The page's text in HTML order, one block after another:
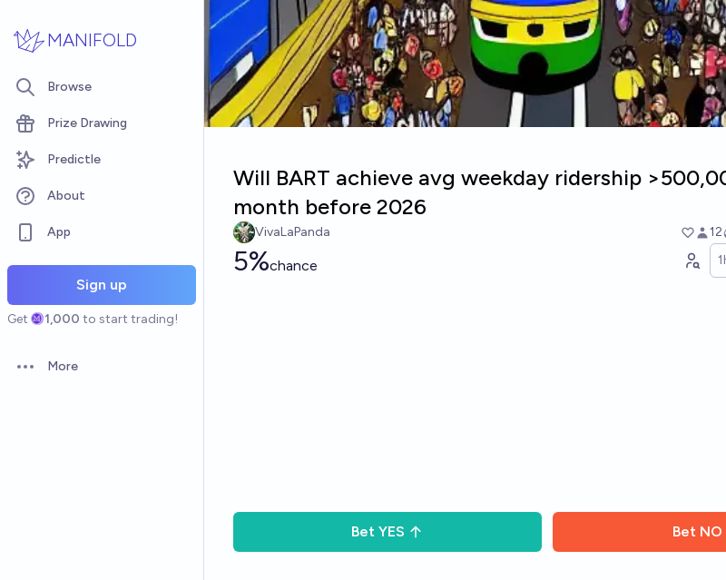
MANIFOLD
Browse
Prize Drawing
Predictle
About
App
Sign up
Get 1,000 to start trading!
Open options
More
Will BART achieve avg weekday ridership
month before 2026
VivaLaPanda 12
5%chance
Bet YES Bet NO